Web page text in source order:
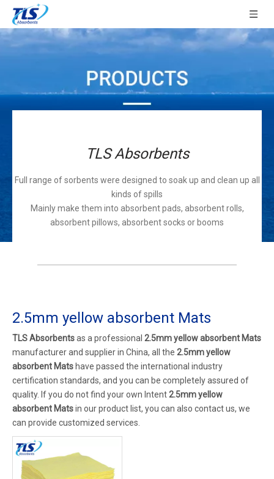
TLS Absorbents
Full range of sorbents were designed to soak up and clean up all
kinds of spills
Mainly make them into absorbent pads, absorbent rolls,
absorbent pillows, absorbent socks or booms
2.5mm yellow absorbent Mats
TLS Absorbentsas a professional 2.5mm yellow absorbent Mats
manufacturer and supplier in China, all the 2.5mm yellow
absorbent Mats have passed the international industry
certification standards, and you can be completely assured of
quality. If you do not find your own Intent2.5mm yellow
absorbent Matsin our product list, you can also contact us, we
can provide customized services.